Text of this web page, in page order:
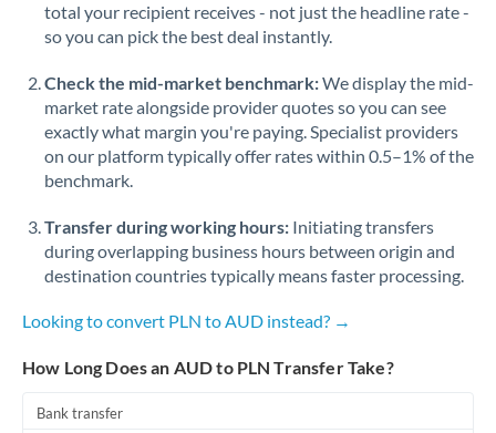
Pakistan Not supported at this time
PhilippinesNot supported at this time
Poland
Portugal
Romania
total your recipient receives - not just the headline rate -
so you can pick the best deal instantly.
Check the mid-market benchmark:We display the mid-
market rate alongside provider quotes so you can see
exactly what margin you're paying. Specialist providers
on our platform typically offer rates within 0.5–1% of the
benchmark.
Transfer during working hours: Initiating transfers
during overlapping business hours between origin and
destination countries typically means faster processing.
Looking to convert PLN to AUD instead? →
How Long Does an AUD to PLN Transfer Take?
Bank transfer